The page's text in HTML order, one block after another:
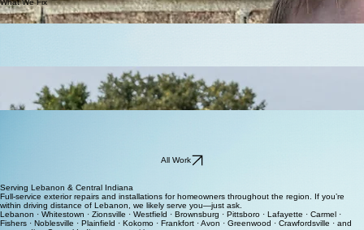
Military-Grade Honesty
Services
What We Fix
your family total peace of mind.
Superior siding, gutter systems, windows, and doors to enhance energy efficiency and protect
your home from foundation to roof.
Serving Lebanon & Central Indiana
Full-service exterior repairs and installations for homeowners throughout the region. If you’re
within driving distance of Lebanon, we likely serve you—just ask.